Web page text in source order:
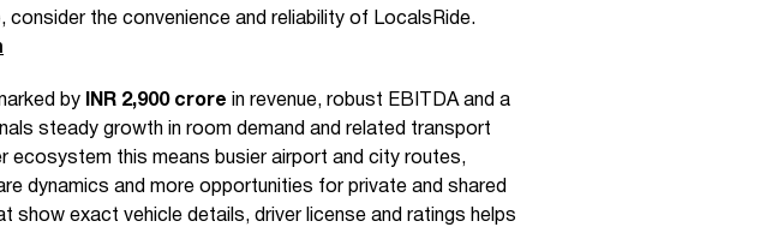
consider the convenience and reliability of LocalsRide.
by INR 2,900 crore in revenue, robust EBITDA and a
steady growth in room demand and related transport
ecosystem this means busier airport and city routes,
dynamics and more opportunities for private and shared
show exact vehicle details, driver license and ratings helps